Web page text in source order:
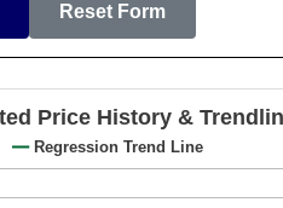
Reset Form